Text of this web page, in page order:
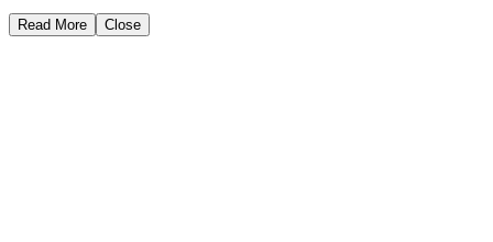
Read More Close